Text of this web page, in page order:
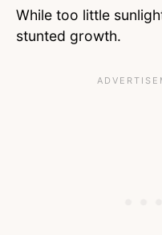
While too little
stunted growth.